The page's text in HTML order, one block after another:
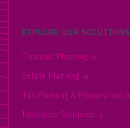
EXPLORE OUR SOLUTIONS
Financial Planning
Estate Planning
Tax Planning & Preparation
Insurance Solutions